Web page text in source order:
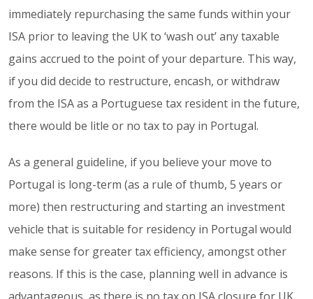
immediately repurchasing the same funds within your
ISA prior to leaving the UK to ‘wash out’ any taxable
gains accrued to the point of your departure. This way,
if you did decide to restructure, encash, or withdraw
from the ISA as a Portuguese tax resident in the future,
there would be litle or no tax to pay in Portugal.
As a general guideline, if you believe your move to
Portugal is long-term (as a rule of thumb, 5 years or
more) then restructuring and starting an investment
vehicle that is suitable for residency in Portugal would
make sense for greater tax efficiency, amongst other
reasons. If this is the case, planning well in advance is